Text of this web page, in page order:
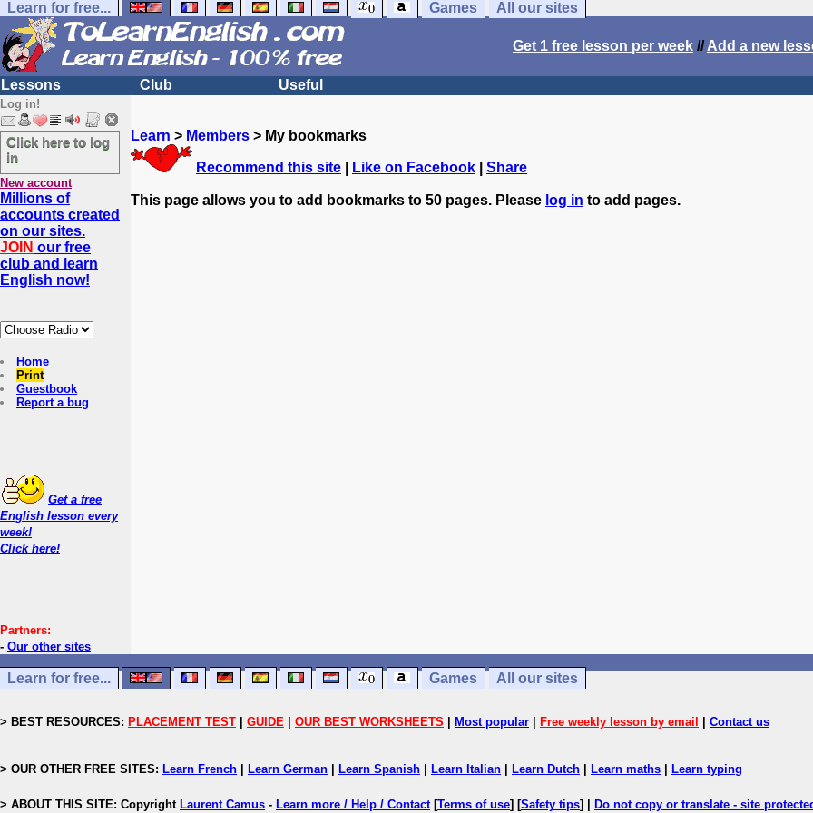
Learn for free... Games All our sites
Get 1 free lesson per week //Add a new
Lessons Club Useful
Log in!
Click here to log
in
New account
Millions of
accounts created
on our sites.
JOIN our free
club and learn
English now!
Home
Print
Guestbook
Report a bug
Get a free
English lesson every
week!
Click here!
Partners:
- Our other sites
Learn > Members > My bookmarks
Recommend this site Like on Facebook Share
This page allows you to add bookmarks to 50 pages. Please log in to add pages.
Learn for free... Games All our sites
> BEST RESOURCES: PLACEMENT TEST GUIDE OUR BEST WORKSHEETS Most popular Free weekly lesson by email Contact us
> OUR OTHER FREE SITES: Learn French Learn German Learn Spanish Learn Italian Learn Dutch Learn maths Learn typing
> ABOUT THIS SITE: Copyright Laurent Camus - Learn more / Help / Contact[Terms of use] [Safety tips] | Do not copy or translate - site